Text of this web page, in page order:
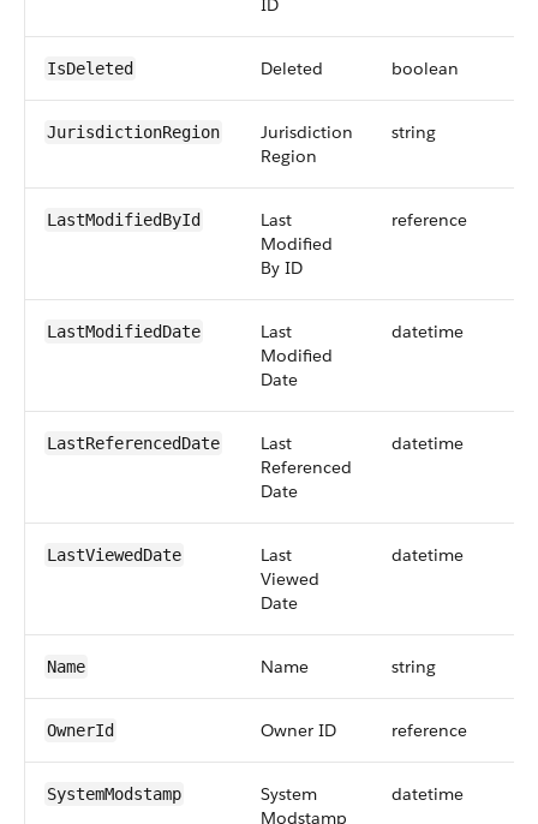
ID
IsDeleted Deleted boolean
JurisdictionRegion
Jurisdiction
Region
string
LastModifiedById
Last
Modified
By ID
reference
LastModifiedDate
Last
Modified
Date
datetime
LastReferencedDate
Last
Referenced
Date
datetime
LastViewedDate
Last
Viewed
Date
datetime
Name Name string
OwnerId Owner ID reference
SystemModstamp
System
Modstamp
datetime